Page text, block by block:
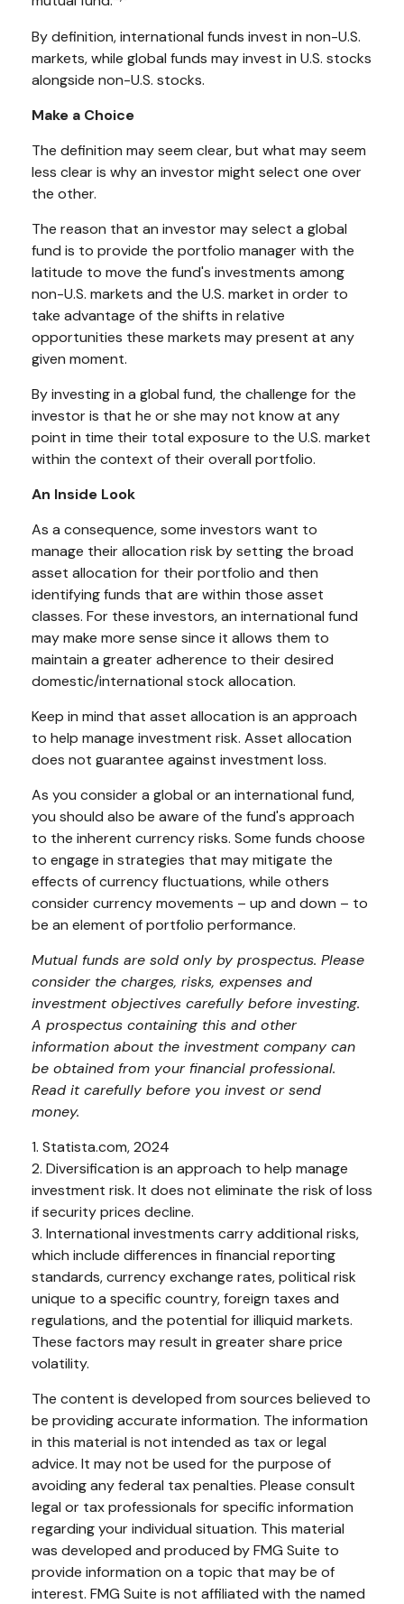
By definition, international funds invest in non-U.S.
markets, while global funds may invest in U.S. stocks
alongside non-U.S. stocks.
Make a Choice
The definition may seem clear, but what may seem
less clear is why an investor might select one over
the other.
The reason that an investor may select a global
fund is to provide the portfolio manager with the
latitude to move the fund's investments among
non-U.S. markets and the U.S. market in order to
take advantage of the shifts in relative
opportunities these markets may present at any
given moment.
By investing in a global fund, the challenge for the
investor is that he or she may not know at any
point in time their total exposure to the U.S. market
within the context of their overall portfolio.
An Inside Look
As a consequence, some investors want to
manage their allocation risk by setting the broad
asset allocation for their portfolio and then
identifying funds that are within those asset
classes. For these investors, an international fund
may make more sense since it allows them to
maintain a greater adherence to their desired
domestic/international stock allocation.
Keep in mind that asset allocation is an approach
to help manage investment risk. Asset allocation
does not guarantee against investment loss.
As you consider a global or an international fund,
you should also be aware of the fund's approach
to the inherent currency risks. Some funds choose
to engage in strategies that may mitigate the
effects of currency fluctuations, while others
consider currency movements – up and down – to
be an element of portfolio performance.
Mutual funds are sold only by prospectus. Please
consider the charges, risks, expenses and
investment objectives carefully before investing.
A prospectus containing this and other
information about the investment company can
be obtained from your financial professional.
Read it carefully before you invest or send
money.
1. Statista.com, 2024
2. Diversification is an approach to help manage
investment risk. It does not eliminate the risk of loss
if security prices decline.
3. International investments carry additional risks,
which include differences in financial reporting
standards, currency exchange rates, political risk
unique to a specific country, foreign taxes and
regulations, and the potential for illiquid markets.
These factors may result in greater share price
volatility.
The content is developed from sources believed to
be providing accurate information. The information
in this material is not intended as tax or legal
advice. It may not be used for the purpose of
avoiding any federal tax penalties. Please consult
legal or tax professionals for specific information
regarding your individual situation. This material
was developed and produced by FMG Suite to
provide information on a topic that may be of
interest. FMG Suite is not affiliated with the named